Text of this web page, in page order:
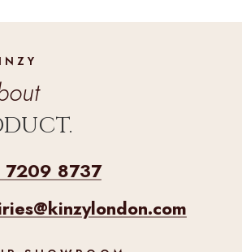
8737